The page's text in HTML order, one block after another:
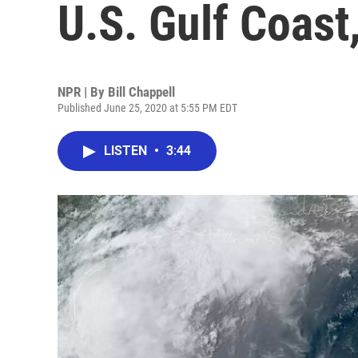
U.S. Gulf
NPR | By Bill Chappell
Published June 25, 2020 at 5:55 PM EDT
LISTEN • 3:44